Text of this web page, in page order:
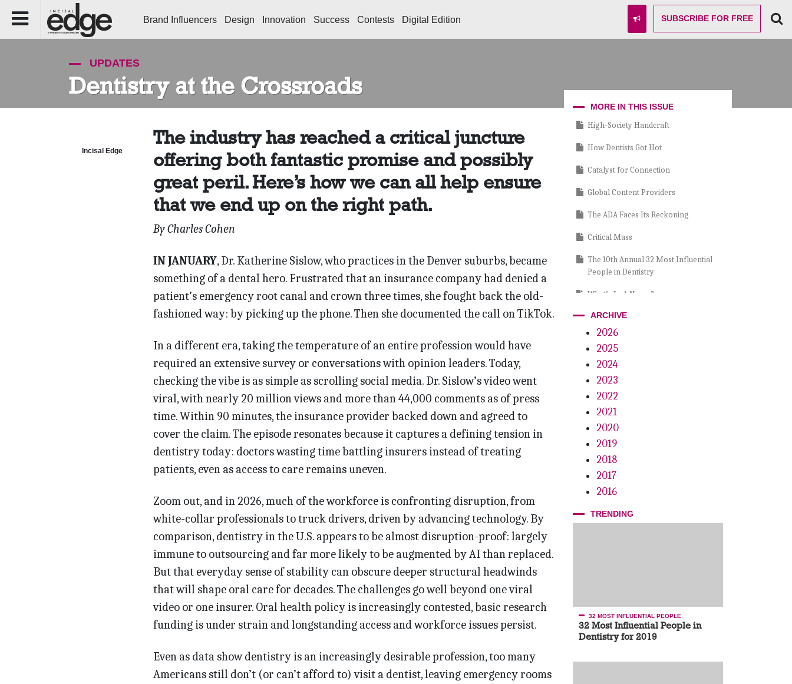
Brand Influencers Design Innovation Success Contests Digital Edition SUBSCRIBE FOR FREE
UPDATES
Dentistry at the Crossroads
The industry has reached a critical juncture
offering both fantastic promise and possibly
great peril. Here’s how we can all help ensure
that we end up on the right path.
By Charles Cohen
IN JANUARY, Dr. Katherine Sislow, who practices in the Denver suburbs, became
something of a dental hero. Frustrated that an insurance company had denied a
patient’s emergency root canal and crown three times, she fought back the old-
fashioned way: by picking up the phone. Then she documented the call on TikTok.
In a different era, taking the temperature of an entire profession would have
required an extensive survey or conversations with opinion leaders. Today,
checking the vibe is as simple as scrolling social media. Dr. Sislow’s video went
viral, with nearly 20 million views and more than 44,000 comments as of press
time. Within 90 minutes, the insurance provider backed down and agreed to
cover the claim. The episode resonates because it captures a defining tension in
dentistry today: doctors wasting time battling insurers instead of treating
patients, even as access to care remains uneven.
Zoom out, and in 2026, much of the workforce is confronting disruption, from
white-collar professionals to truck drivers, driven by advancing technology. By
comparison, dentistry in the U.S. appears to be almost disruption-proof: largely
immune to outsourcing and far more likely to be augmented by AI than replaced.
But that everyday sense of stability can obscure deeper structural headwinds
that will shape oral care for decades. The challenges go well beyond one viral
video or one in­surer. Oral health policy is increasingly contested, basic research
funding is under strain and longstanding access and workforce issues persist.
Even as data show dentistry is an increasingly desirable profession, too many
Ameri­cans still don’t (or can’t afford to) visit a dentist, leaving emergency rooms
Incisal Edge
MORE IN THIS ISSUE
High-Society Handcraft
How Dentists Got Hot
Catalyst for Connection
Global Content Providers
The ADA Faces Its Reckoning
Critical Mass
The 10th Annual 32 Most Influential
People in Dentistry
What’s In A Name?
Glitter vs. Guarantees
Dentistry at the Crossroads
Wild About Larry
A Call To Action
The Power Of Resilience
Playoffs, Palatal Lacerations. . . And
Pizza
Clear Breakthrough
Grow By Giving
ARCHIVE
2026
2025
2024
2023
2022
2021
2020
2019
2018
2017
2016
TRENDING
32 MOST INFLUENTIAL PEOPLE
32 Most Influential People in
Dentistry for 2019